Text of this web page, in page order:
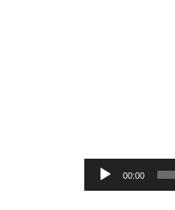
Reproductor
de
00:00